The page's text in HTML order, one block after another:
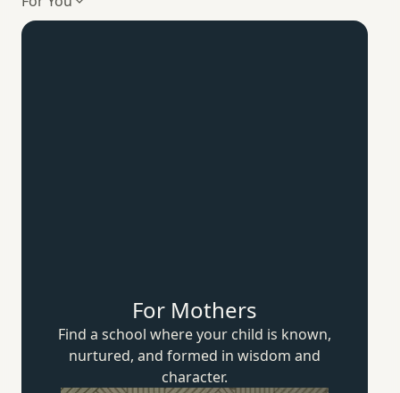
For Mothers
Find a school where your child is known,
nurtured, and formed in wisdom and
character.